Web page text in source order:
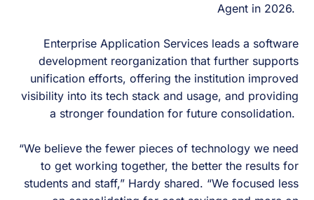
Agent in 2026.
Enterprise Application Services leads a software
development reorganization that further supports
unification efforts, offering the institution improved
visibility into its tech stack and usage, and providing
a stronger foundation for future consolidation.
“We believe the fewer pieces of technology we need
to get working together, the better the results for
students and staff,” Hardy shared. “We focused less